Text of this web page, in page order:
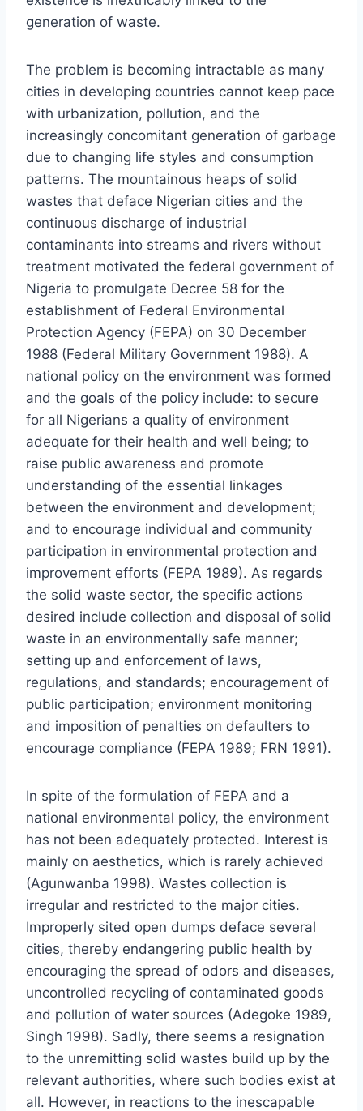
generation of waste.
The problem is becoming intractable as many
cities in developing countries cannot keep pace
with urbanization, pollution, and the
increasingly concomitant generation of garbage
due to changing life styles and consumption
patterns. The mountainous heaps of solid
wastes that deface Nigerian cities and the
continuous discharge of industrial
contaminants into streams and rivers without
treatment motivated the federal government of
Nigeria to promulgate Decree 58 for the
establishment of Federal Environmental
Protection Agency (FEPA) on 30 December
1988 (Federal Military Government 1988). A
national policy on the environment was formed
and the goals of the policy include: to secure
for all Nigerians a quality of environment
adequate for their health and well being; to
raise public awareness and promote
understanding of the essential linkages
between the environment and development;
and to encourage individual and community
participation in environmental protection and
improvement efforts (FEPA 1989). As regards
the solid waste sector, the specific actions
desired include collection and disposal of solid
waste in an environmentally safe manner;
setting up and enforcement of laws,
regulations, and standards; encouragement of
public participation; environment monitoring
and imposition of penalties on defaulters to
encourage compliance (FEPA 1989; FRN 1991).
In spite of the formulation of FEPA and a
national environmental policy, the environment
has not been adequately protected. Interest is
mainly on aesthetics, which is rarely achieved
(Agunwanba 1998). Wastes collection is
irregular and restricted to the major cities.
Improperly sited open dumps deface several
cities, thereby endangering public health by
encouraging the spread of odors and diseases,
uncontrolled recycling of contaminated goods
and pollution of water sources (Adegoke 1989,
Singh 1998). Sadly, there seems a resignation
to the unremitting solid wastes build up by the
relevant authorities, where such bodies exist at
all. However, in reactions to the inescapable